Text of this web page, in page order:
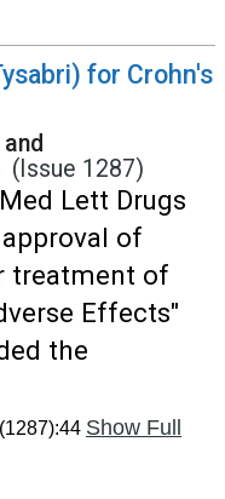
for Crohn's
(Issue 1287)
Lett Drugs
of
treatment of
Effects"
the
Show Full